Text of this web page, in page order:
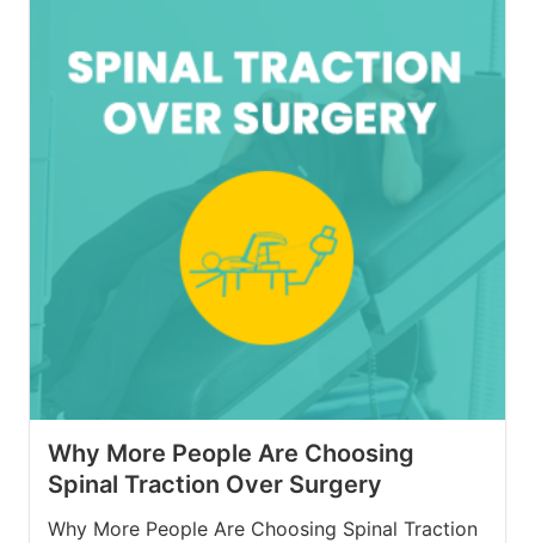
Why More People Are Choosing
Spinal Traction Over Surgery
Why More People Are Choosing Spinal Traction